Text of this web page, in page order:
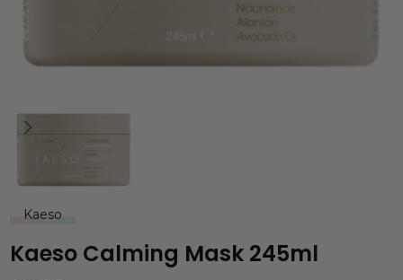
Kaeso
Kaeso Calming Mask 245ml